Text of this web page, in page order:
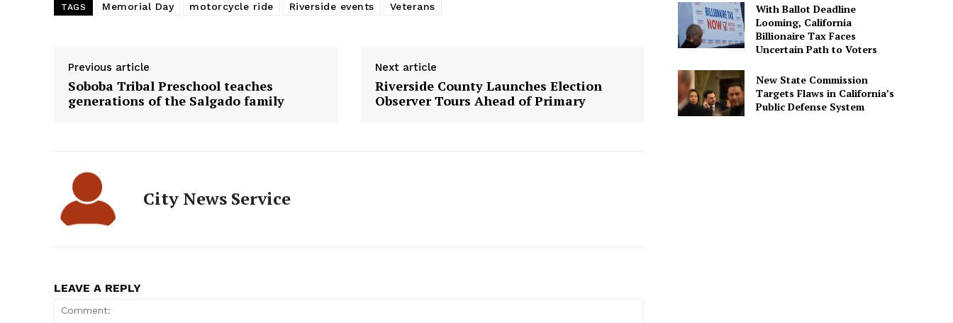
TAGS Memorial Day motorcycle ride Riverside events Veterans
Previous article
Soboba Tribal Preschool teaches
generations of the Salgado family
Next article
Riverside County Launches Election
Observer Tours Ahead of Primary
City News Service
LEAVE A REPLY
With Ballot Deadline
Looming, California
Billionaire Tax Faces
Uncertain Path to Voters
New State Commission
Targets Flaws in California’s
Public Defense System